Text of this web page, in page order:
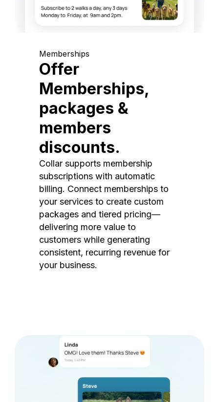
Memberships
Offer
Memberships,
packages &
members
discounts.
Collar supports membership
subscriptions with automatic
billing. Connect memberships to
your services to create custom
packages and tiered pricing—
delivering more value to
customers while generating
consistent, recurring revenue for
your business.